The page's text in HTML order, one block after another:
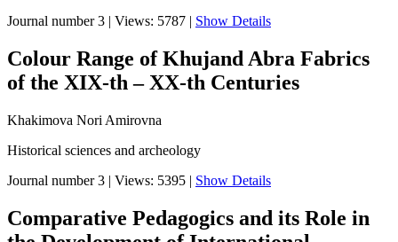
Journal number 3 | Views: 5787 | Show Details
Colour Range of Khujand Abra Fabrics
of the XIX-th – XX-th Centuries
Khakimova Nori Amirovna
Historical sciences and archeology
Journal number 3 | Views: 5395 | Show Details
Comparative Pedagogics аnd its Role in